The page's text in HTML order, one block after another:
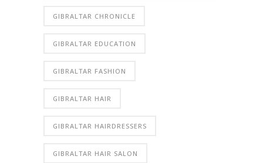
GIBRALTAR CHRONICLE
GIBRALTAR EDUCATION
GIBRALTAR FASHION
GIBRALTAR HAIR
GIBRALTAR HAIRDRESSERS
GIBRALTAR HAIR SALON